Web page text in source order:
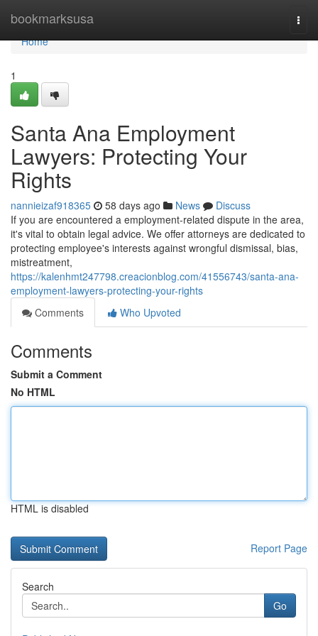
bookmarksusa
Home
Home
1
Santa Ana Employment
Lawyers: Protecting Your
Rights
nannieizaf918365 58 days ago News
Discuss
If you are encountered a employment-related dispute in the area,
it's vital to obtain legal advice. We offer attorneys are dedicated to
protecting employee's interests against wrongful dismissal, bias,
mistreatment,
https://kalenhmt247798.creacionblog.com/41556743/santa-ana-
employment-lawyers-protecting-your-rights
Comments
Who Upvoted
Comments
Submit a Comment
No HTML
HTML is disabled
Report Page
Search
Go